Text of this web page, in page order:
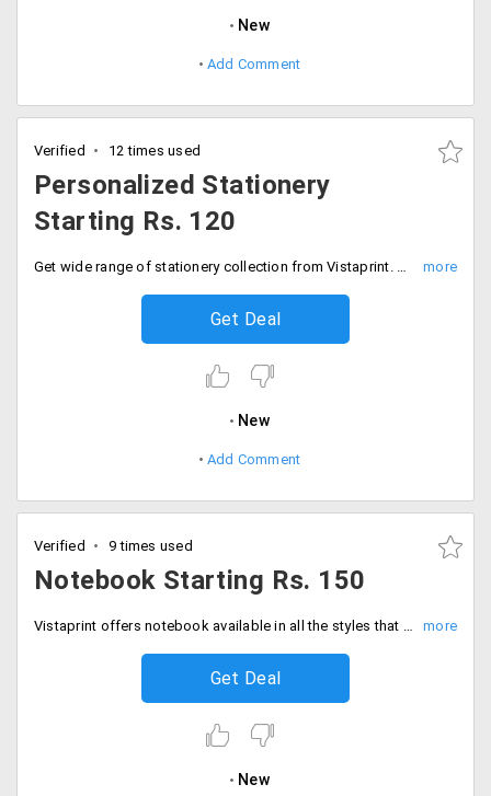
New
Add Comment
Verified 12 times used
Personalized Stationery
Starting Rs. 120
Get wide range of stationery collection from Vistaprint. Users can personalize it in any desired selected style. Vistaprint offers personalized stationery at a starting price of Rs. 120 only. Order now!
Get Deal
New
Add Comment
Verified 9 times used
Notebook Starting Rs. 150
Vistaprint offers notebook available in all the styles that are perfect for the journal, work and gifts. You can customize it in your way inside or outside. Get 100 pages of lined papers. You will be charged extra Rs. 25 for lined papers. You can avail this wide range of collection at starting Rs. 150 only. Buy now!
Get Deal
New